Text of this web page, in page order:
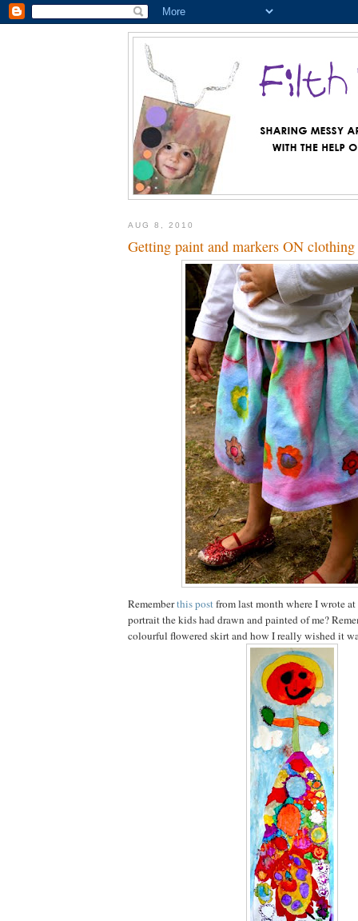
AUG 8, 2010
Getting paint and markers ON clothing
Rememberthis postfrom last month where I wrote
portrait the kids had drawn and painted of me?
colourful flowered skirt and how I really wished it